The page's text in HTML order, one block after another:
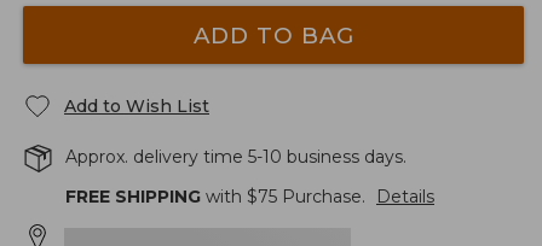
ADD TO BAG
Add to Wish List
Approx. delivery time 5-10 business days.
FREE SHIPPING with $75 Purchase. Details